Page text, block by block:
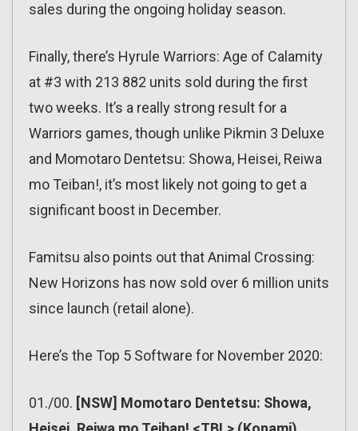
sales during the ongoing holiday season.
Finally, there’s Hyrule Warriors: Age of Calamity
at #3 with 213 882 units sold during the first
two weeks. It’s a really strong result for a
Warriors games, though unlike Pikmin 3 Deluxe
and Momotaro Dentetsu: Showa, Heisei, Reiwa
mo Teiban!, it’s most likely not going to get a
significant boost in December.
Famitsu also points out that Animal Crossing:
New Horizons has now sold over 6 million units
since launch (retail alone).
Here’s the Top 5 Software for November 2020:
01./00. [NSW] Momotaro Dentetsu: Showa,